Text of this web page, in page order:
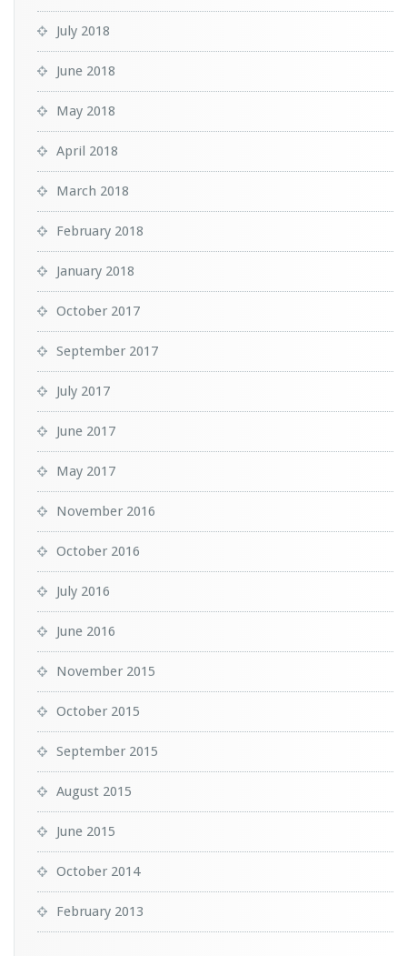
July 2018
June 2018
May 2018
April 2018
March 2018
February 2018
January 2018
October 2017
September 2017
July 2017
June 2017
May 2017
November 2016
October 2016
July 2016
June 2016
November 2015
October 2015
September 2015
August 2015
June 2015
October 2014
February 2013